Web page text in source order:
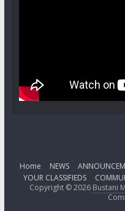
Home NEWS
YOUR CLASSIFIEDS
Copyright © 2026 Bustani